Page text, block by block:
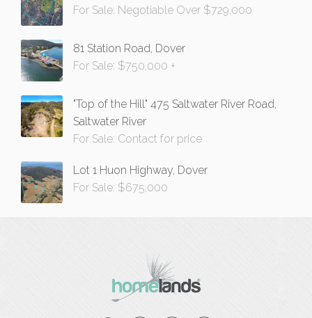
For Sale: Negotiable Over $729,000
81 Station Road, Dover
For Sale: $750,000 +
"Top of the Hill" 475 Saltwater River Road,
Saltwater River
For Sale: Contact for price
Lot 1 Huon Highway, Dover
For Sale: $675,000